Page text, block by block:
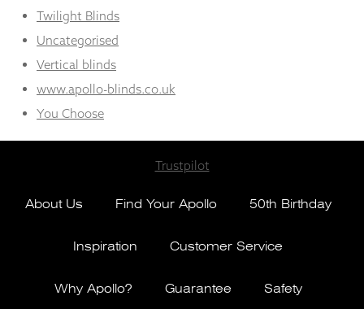
Twilight Blinds
Uncategorised
Vertical blinds
www.apollo-blinds.co.uk
You Choose
Trustpilot
About Us Find Your Apollo 50th Birthday
Inspiration Customer Service
Why Apollo? Guarantee Safety